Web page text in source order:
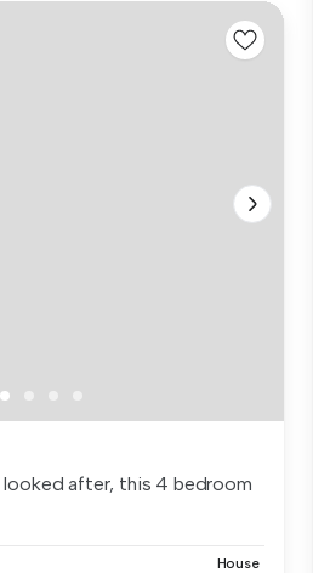
looked after, this 4 bedroom
House